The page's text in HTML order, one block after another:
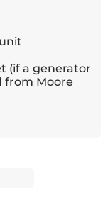
(if a generator
from Moore